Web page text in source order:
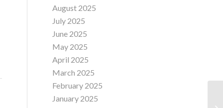
August 2025
July 2025
June 2025
May 2025
April 2025
March 2025
February 2025
January 2025